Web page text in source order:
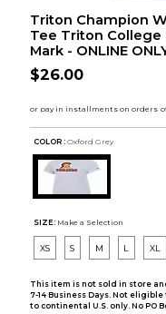
Triton Champion
Tee Triton
Mark - ONLINE
$26.00
COLOR : Oxford Grey
SIZE: Make a Selection
XS S M L XL
This item is not sold in store
7-14 Business Days. Not
to continental U.S. only. No PO